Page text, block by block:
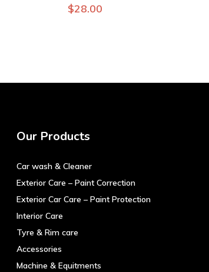
$28.00
Our Products
Car wash & Cleaner
Exterior Care – Paint Correction
Exterior Car Care – Paint Protection
Interior Care
Tyre & Rim care
Accessories
Machine & Equitments